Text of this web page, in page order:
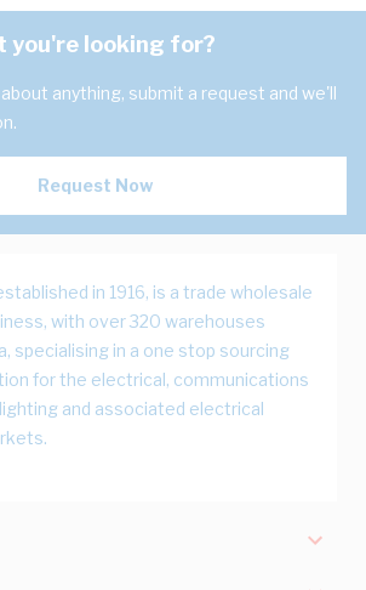
you're looking for?
anything, submit a request and we'll
Request Now
in 1916, is a trade wholesale
with over 320 warehouses
specialising in a one stop sourcing
for the electrical, communications
and associated electrical